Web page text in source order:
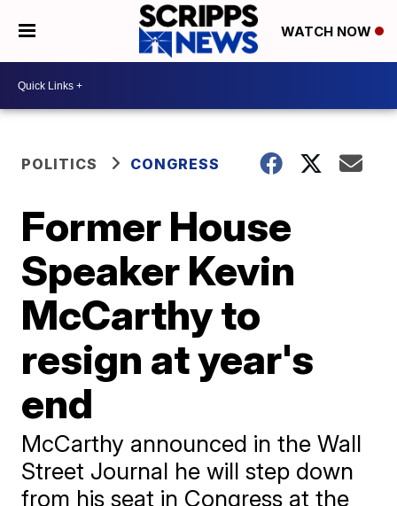
WATCH NOW
POLITICS CONGRESS
Former House
Speaker Kevin
McCarthy to
resign at year's
end
McCarthy announced in the Wall
Street Journal he will step down
from his seat in Congress at the